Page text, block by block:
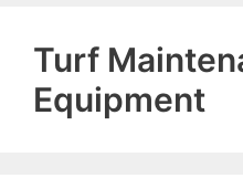
Turf
Equipment